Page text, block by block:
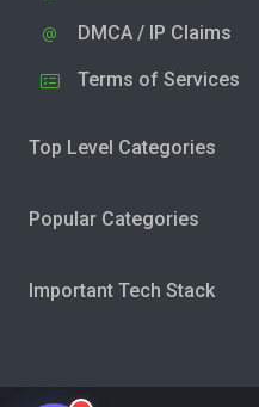
DMCA / IP Claims
Terms of Services
Top Level Categories
Popular Categories
Important Tech Stack